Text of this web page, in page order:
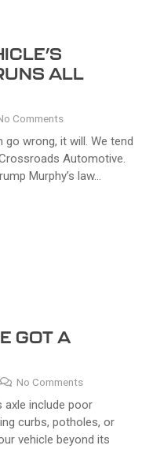
ALL
Comments
go wrong, it will. We tend
Automotive.
Murphy’s law…
GOT A
No Comments
axle include poor
curbs, potholes, or
vehicle beyond its